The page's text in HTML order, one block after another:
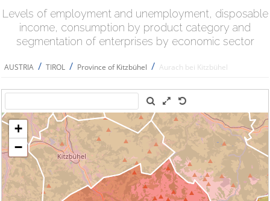
Levels of employment and unemployment, disposable
income, consumption by product category and
segmentation of enterprises by economic sector
AUSTRIA / TIROL / Province of Kitzbühel / Aurach bei Kitzbühel